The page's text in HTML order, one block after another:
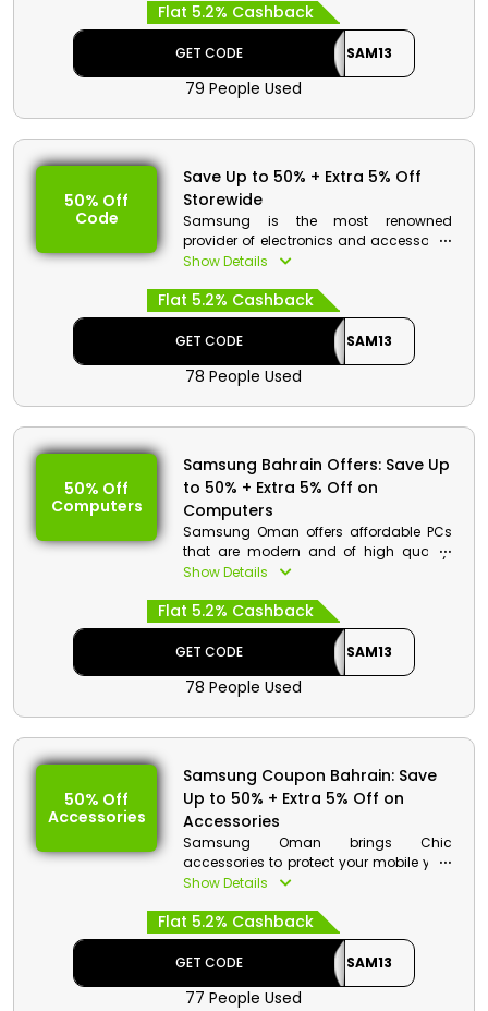
worry about that. If you don’t like it you
can contact the store and they will
consult you. So browse the store and
pick your favorite item using the code to
receive big discounts and cashback
Code: SAM13
Value: 5% Off
Offer Eligibility:
Valid On: Free Shipping
Valid For: All Customers
Flat 5.2% Cashback
GET CODE SAM13
79 People Used
50% Off
Code
Save Up to 50% + Extra 5% Off
Storewide
Samsung is the most renowned
provider of electronics and accessories
in Oman and offers a wide selection of
costs. Choose from a wide range of
products on the store, including mobile
phones, televisions, computers, and
much more. Enter the Samsung
promotion code during checkout to get
Samsung Discount Details:
Code: SAM13
Value: 5% Off
Offer Eligibility:
Valid On: Storewide
Valid For: All Customers
Show Details
Flat 5.2% Cashback
GET CODE SAM13
78 People Used
50% Off
Computers
Samsung Bahrain Offers: Save Up
to 50% + Extra 5% Off on
Computers
Samsung Oman offers affordable PCs
that are modern and of high quality.
Find your favorite among the many
Chromebooks, Monitors, and other
products available. To gain further
thrilling discounts and financial
rewards on your purchase, use the
Samsung Promo code at the checkout.
Show Details
Flat 5.2% Cashback
GET CODE SAM13
78 People Used
50% Off
Accessories
Samsung Coupon Bahrain: Save
Up to 50% + Extra 5% Off on
Accessories
Samsung Oman brings Chic
accessories to protect your mobile your
gadgets. Select from an extensive
Case, Screen Protector, and many more
to explore at discounted rates. You can
now get even more discount by using
the Samsung offer code while checking
out.
Show Details
Flat 5.2% Cashback
GET CODE SAM13
77 People Used